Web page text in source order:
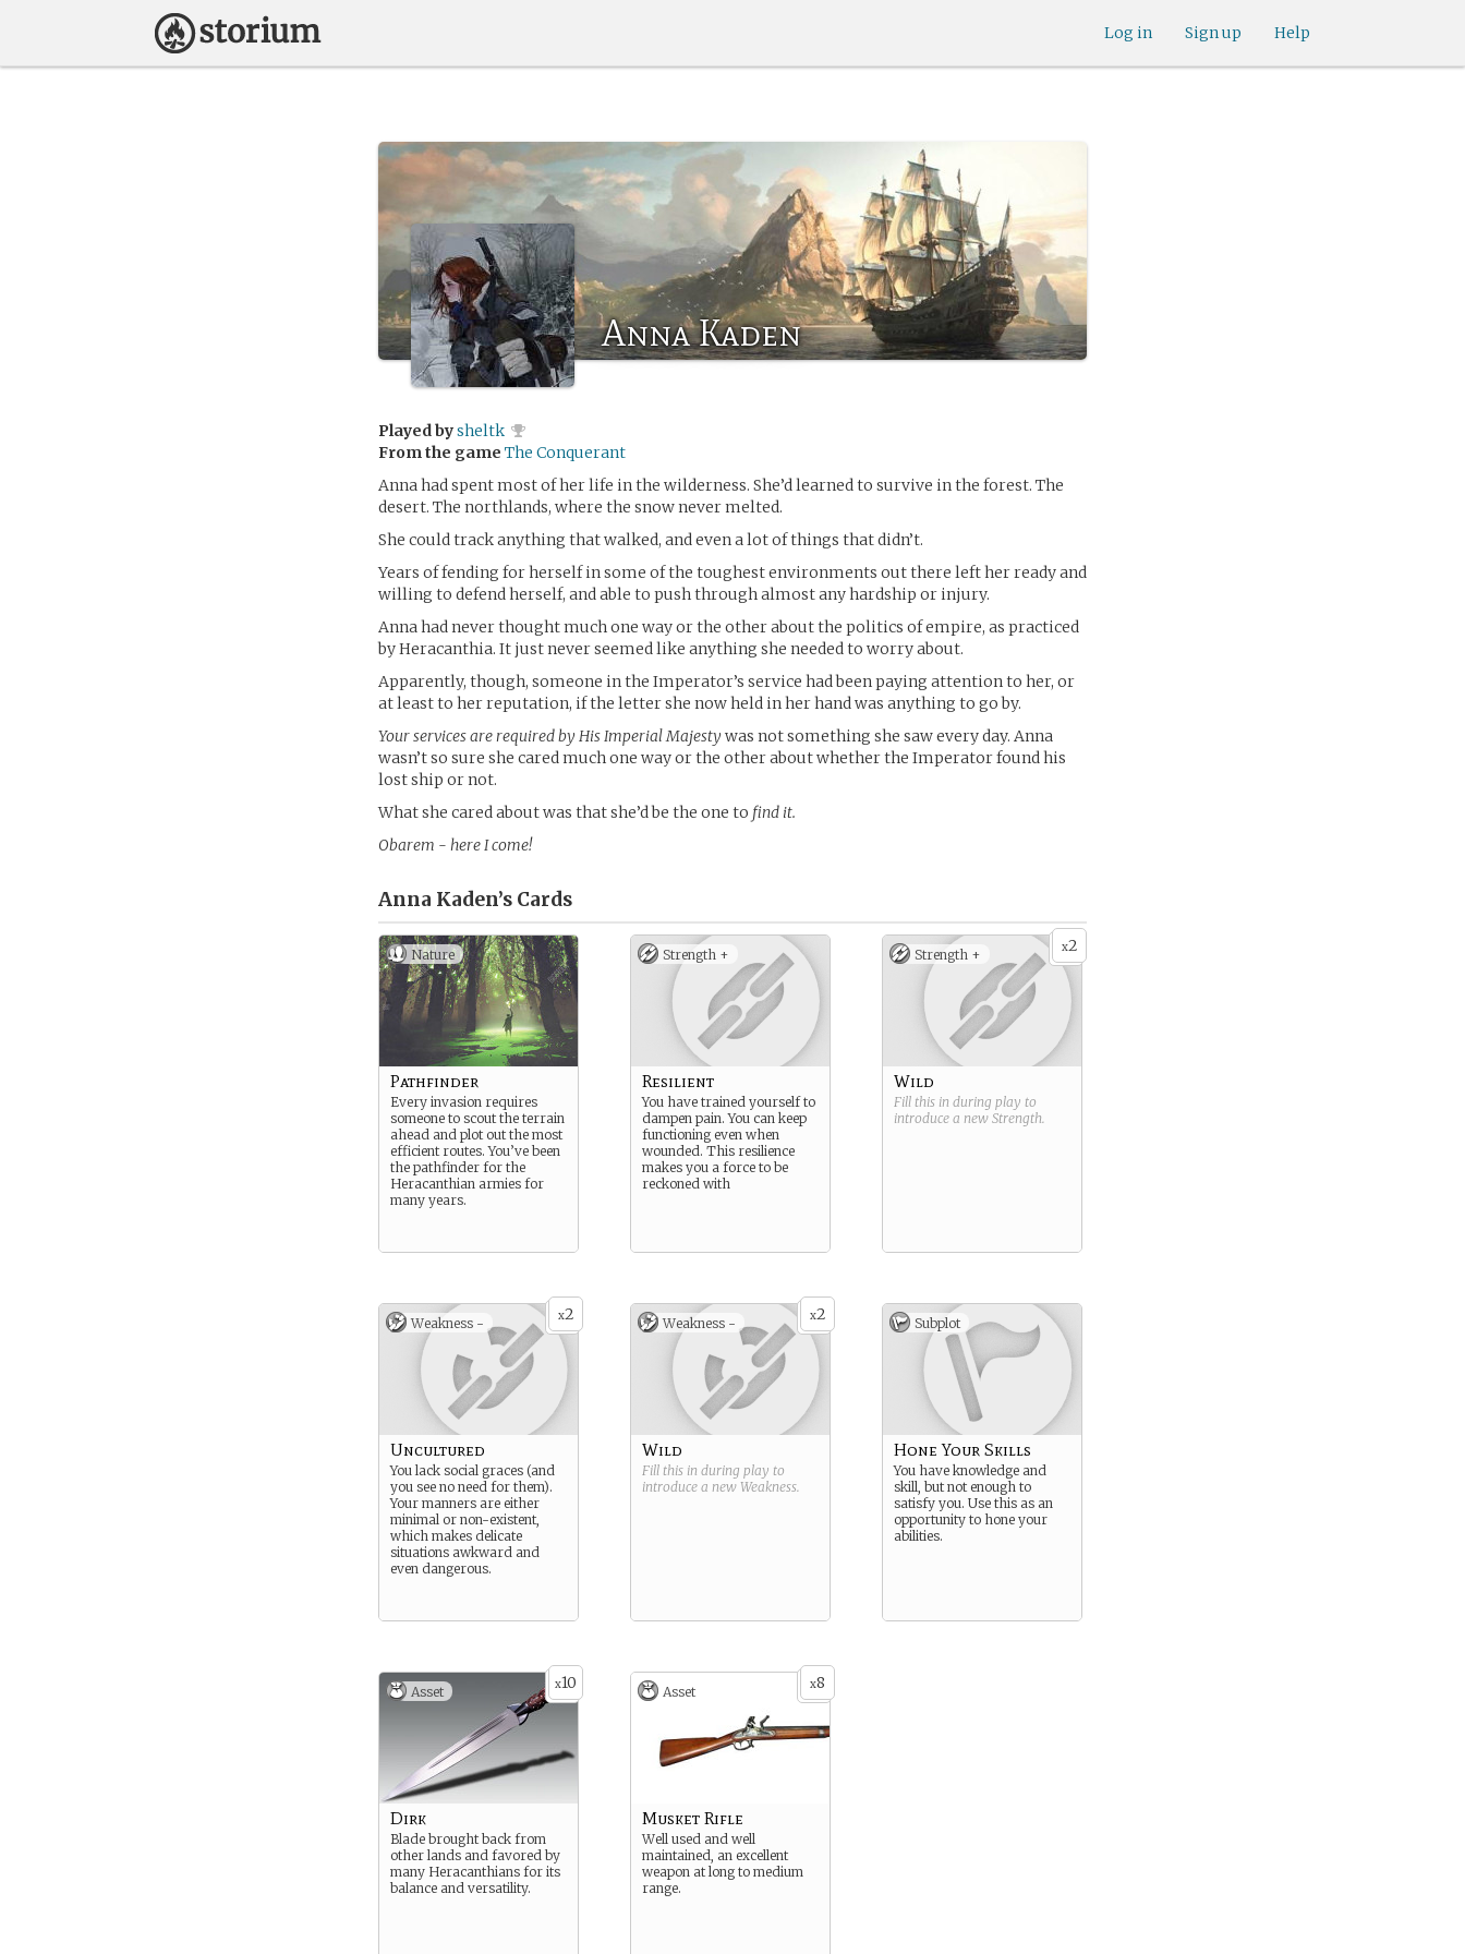
Help
Sign up
Log in
Anna Kaden
Played bysheltk
From the game The Conquerant
Anna had spent most of her life in the wilderness. She’d learned to survive in the forest. The
desert. The northlands, where the snow never melted.
She could track anything that walked, and even a lot of things that didn’t.
Years of fending for herself in some of the toughest environments out there left her ready and
willing to defend herself, and able to push through almost any hardship or injury.
Anna had never thought much one way or the other about the politics of empire, as practiced
by Heracanthia. It just never seemed like anything she needed to worry about.
Apparently, though, someone in the Imperator’s service had been paying attention to her, or
at least to her reputation, if the letter she now held in her hand was anything to go by.
Your services are required by His Imperial Majestywas not something she saw every day. Anna
wasn’t so sure she cared much one way or the other about whether the Imperator found his
lost ship or not.
What she cared about was that she’d be the one to find it.
Obarem - here I come!
Anna Kaden’s Cards
Nature
Pathfinder
Every invasion requires
someone to scout the terrain
ahead and plot out the most
efficient routes. You’ve been
the pathfinder for the
Heracanthian armies for
many years.
Strength +
Resilient
You have trained yourself to
dampen pain. You can keep
functioning even when
wounded. This resilience
makes you a force to be
reckoned with
x2
Strength +
Wild
Fill this in during play to
introduce a new Strength.
x2
Weakness -
Uncultured
You lack social graces (and
you see no need for them).
Your manners are either
minimal or non-existent,
which makes delicate
situations awkward and
even dangerous.
x2
Weakness -
Wild
Fill this in during play to
introduce a new Weakness.
Subplot
Hone Your Skills
You have knowledge and
skill, but not enough to
satisfy you. Use this as an
opportunity to hone your
abilities.
x10
Asset
Dirk
Blade brought back from
other lands and favored by
many Heracanthians for its
balance and versatility.
x8
Asset
Musket Rifle
Well used and well
maintained, an excellent
weapon at long to medium
range.